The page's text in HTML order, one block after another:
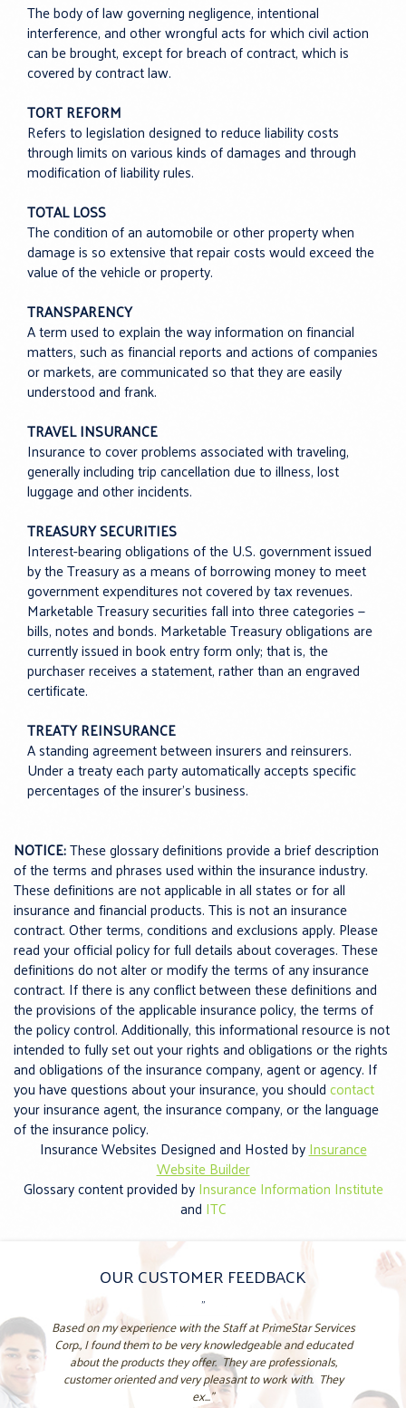
The body of law governing negligence, intentional
interference, and other wrongful acts for which civil action
can be brought, except for breach of contract, which is
covered by contract law.
TORT REFORM
Refers to legislation designed to reduce liability costs
through limits on various kinds of damages and through
modification of liability rules.
TOTAL LOSS
The condition of an automobile or other property when
damage is so extensive that repair costs would exceed the
value of the vehicle or property.
TRANSPARENCY
A term used to explain the way information on financial
matters, such as financial reports and actions of companies
or markets, are communicated so that they are easily
understood and frank.
TRAVEL INSURANCE
Insurance to cover problems associated with traveling,
generally including trip cancellation due to illness, lost
luggage and other incidents.
TREASURY SECURITIES
Interest-bearing obligations of the U.S. government issued
by the Treasury as a means of borrowing money to meet
government expenditures not covered by tax revenues.
Marketable Treasury securities fall into three categories —
bills, notes and bonds. Marketable Treasury obligations are
currently issued in book entry form only; that is, the
purchaser receives a statement, rather than an engraved
certificate.
TREATY REINSURANCE
A standing agreement between insurers and reinsurers.
Under a treaty each party automatically accepts specific
percentages of the insurer’s business.
NOTICE:These glossary definitions provide a brief description
of the terms and phrases used within the insurance industry.
These definitions are not applicable in all states or for all
insurance and financial products. This is not an insurance
contract. Other terms, conditions and exclusions apply. Please
read your official policy for full details about coverages. These
definitions do not alter or modify the terms of any insurance
contract. If there is any conflict between these definitions and
the provisions of the applicable insurance policy, the terms of
the policy control. Additionally, this informational resource is not
intended to fully set out your rights and obligations or the rights
and obligations of the insurance company, agent or agency. If
you have questions about your insurance, you shouldcontact
your insurance agent, the insurance company, or the language
of the insurance policy.
Insurance Websites Designed and Hosted byInsurance
Website Builder
Glossary content provided byInsurance Information Institute
and ITC
OUR CUSTOMER FEEDBACK
"
Based on my experience with the Staff at PrimeStar Services
Corp., I found them to be very knowledgeable and educated
about the products they offer. They are professionals,
customer oriented and very pleasant to work with. They
ex..."